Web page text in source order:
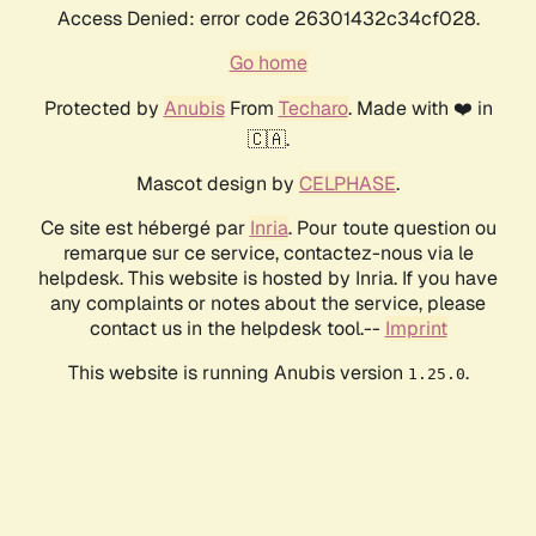
Access Denied: error code 26301432c34cf028.
Go home
Protected by AnubisFrom Techaro. Made with ❤️ in
🇨🇦.
Mascot design by CELPHASE.
Ce site est hébergé par Inria. Pour toute question ou
remarque sur ce service, contactez-nous via le
helpdesk. This website is hosted by Inria. If you have
any complaints or notes about the service, please
contact us in the helpdesk tool.-- Imprint
This website is running Anubis version 1.25.0.